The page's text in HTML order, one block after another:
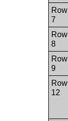
Row
7
Row
8
Row
9
Row
12